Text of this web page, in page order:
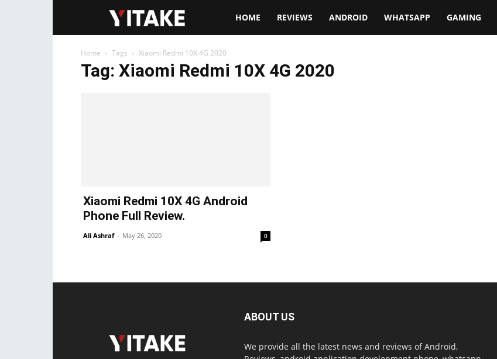
Yitake.net
HOME REVIEWS ANDROID WHATSAPP GAMING
Home Tags Xiaomi Redmi 10X 4G 2020
Tag: Xiaomi Redmi 10X 4G 2020
Xiaomi Redmi 10X 4G Android
Phone Full Review.
Ali Ashraf - May 26, 2020 0
ABOUT US
We provide all the latest news and reviews of Android,